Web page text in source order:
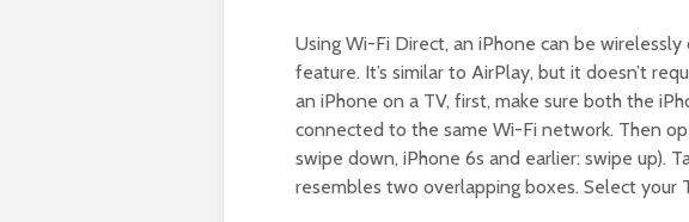
Using Wi-Fi Direct, an iPhone can be
feature. It’s similar to AirPlay, but it doesn’t
an iPhone on a TV, first, make sure both the
connected to the same Wi-Fi network. Then
swipe down, iPhone 6s and earlier: swipe up).
resembles two overlapping boxes. Select your